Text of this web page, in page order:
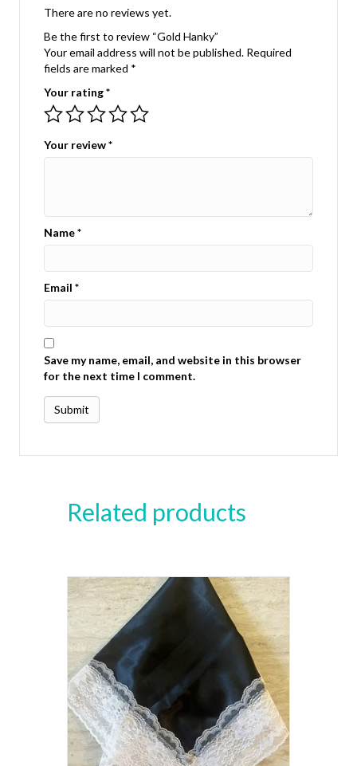
There are no reviews yet.
Be the first to review “Gold Hanky”
Your email address will not be published. Required
fields are marked *
Your rating*
Your review*
Name*
Email *
Save my name, email, and website in this browser
for the next time I comment.
Related products